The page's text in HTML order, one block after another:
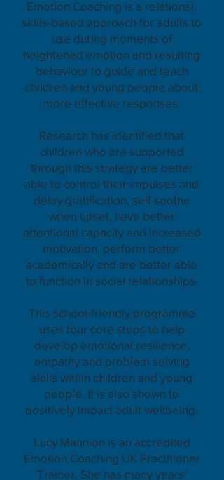
Emotion Coaching is a relational,
skills-based approach for adults to
use during moments of
heightened emotion and resulting
behaviour to guide and teach
children and young people about
more effective responses.
Research has identified that
children who are supported
through this strategy are better
able to control their impulses and
delay gratification, self soothe
when upset, have better
attentional capacity and increased
motivation, perform better
academically and are better able
to function in social relationships.
This school-friendly programme
uses four core steps to help
develop emotional resilience,
empathy and problem solving
skills within children and young
people. It is also shown to
positively impact adult wellbeing.
Lucy Mannion is an accredited
Emotion Coaching UK Practitioner
Trainer. She has many years'